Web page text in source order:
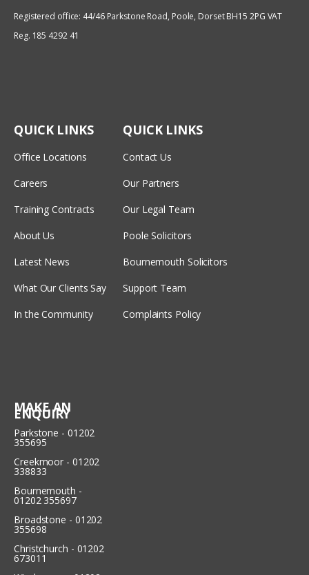
Registered office: 44/46 Parkstone Road, Poole, Dorset BH15 2PG VAT
Reg. 185 4292 41
QUICK LINKS
Office Locations
Careers
Training Contracts
About Us
Latest News
What Our Clients Say
In the Community
QUICK LINKS
Contact Us
Our Partners
Our Legal Team
Poole Solicitors
Bournemouth Solicitors
Support Team
Complaints Policy
MAKE AN
ENQUIRY
Parkstone - 01202
355695
Creekmoor - 01202
338833
Bournemouth -
01202 355697
Broadstone - 01202
355698
Christchurch - 01202
673011